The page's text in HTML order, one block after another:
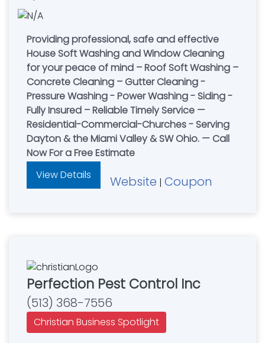
Providing professional, safe and effective
House Soft Washing and Window Cleaning
for your peace of mind – Roof Soft Washing –
Concrete Cleaning – Gutter Cleaning -
Pressure Washing - Power Washing - Siding -
Fully Insured – Reliable Timely Service —
Residential-Commercial-Churches - Serving
Dayton & the Miami Valley & SW Ohio. — Call
Now For a Free Estimate
View Details
Website | Coupon
Perfection Pest Control Inc
(513) 368-7556
Christian Business Spotlight